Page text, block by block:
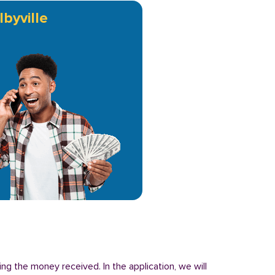
the money received. In the application, we will